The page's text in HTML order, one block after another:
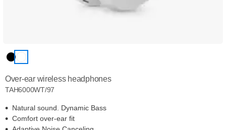
Over-ear wireless headphones
TAH6000WT/97
Natural sound. Dynamic Bass
Comfort over-ear fit